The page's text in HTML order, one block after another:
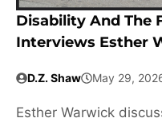
Disability And The
Interviews Esther
D.Z. Shaw May 29,
Esther Warwick